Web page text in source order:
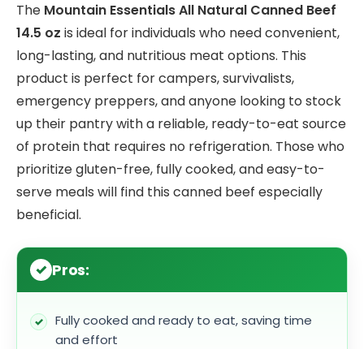
The Mountain Essentials All Natural Canned Beef
14.5 oz is ideal for individuals who need convenient,
long-lasting, and nutritious meat options. This
product is perfect for campers, survivalists,
emergency preppers, and anyone looking to stock
up their pantry with a reliable, ready-to-eat source
of protein that requires no refrigeration. Those who
prioritize gluten-free, fully cooked, and easy-to-
serve meals will find this canned beef especially
beneficial.
Pros:
Fully cooked and ready to eat, saving time
and effort